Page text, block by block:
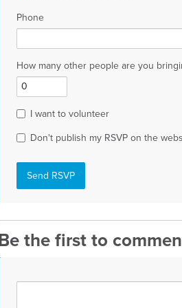
Phone
How many other people are you
I want to volunteer
Don't publish my RSVP on the
the first to